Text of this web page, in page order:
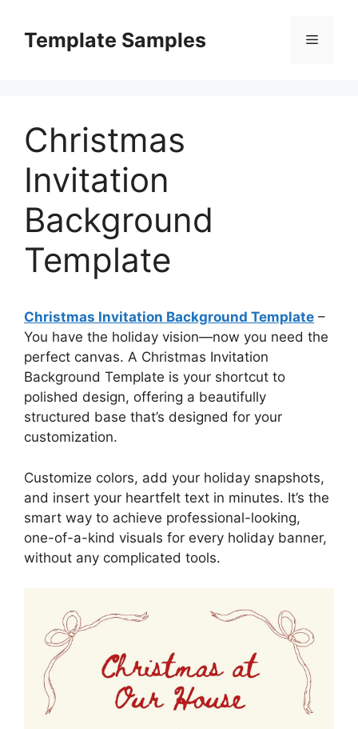
contentTemplate Samples Menu
Christmas
Invitation
Background
Template
Christmas Invitation Background Template –
You have the holiday vision—now you need the
perfect canvas. A Christmas Invitation
Background Template is your shortcut to
polished design, offering a beautifully
structured base that’s designed for your
customization.
Customize colors, add your holiday snapshots,
and insert your heartfelt text in minutes. It’s the
smart way to achieve professional-looking,
one-of-a-kind visuals for every holiday banner,
without any complicated tools.